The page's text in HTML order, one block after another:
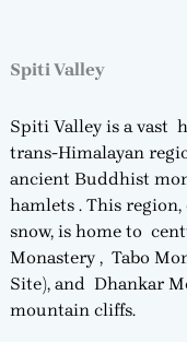
Spiti Valley
Spiti Valley is a vast
trans-Himalayan
ancient Buddhist
hamlets . This
snow, is home to
Monastery , Tabo
Site), and Dhankar
mountain cliffs.